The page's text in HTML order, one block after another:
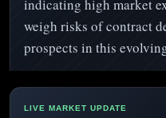
indicating high market
weigh risks of contract
prospects in this